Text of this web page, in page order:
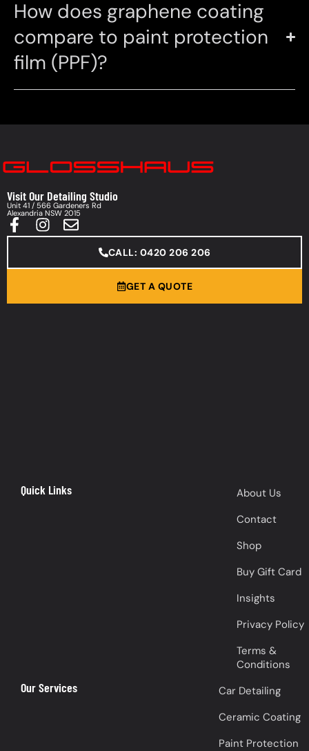
How does graphene coating
compare to paint protection
film (PPF)?
Visit Our Detailing Studio
Unit 41 / 566 Gardeners Rd
Alexandria NSW 2015
CALL: 0420 206 206
GET A QUOTE
Quick Links
About Us
Contact
Shop
Buy Gift Card
Insights
Privacy Policy
Terms &
Conditions
Our Services
Car Detailing
Ceramic Coating
Paint Protection